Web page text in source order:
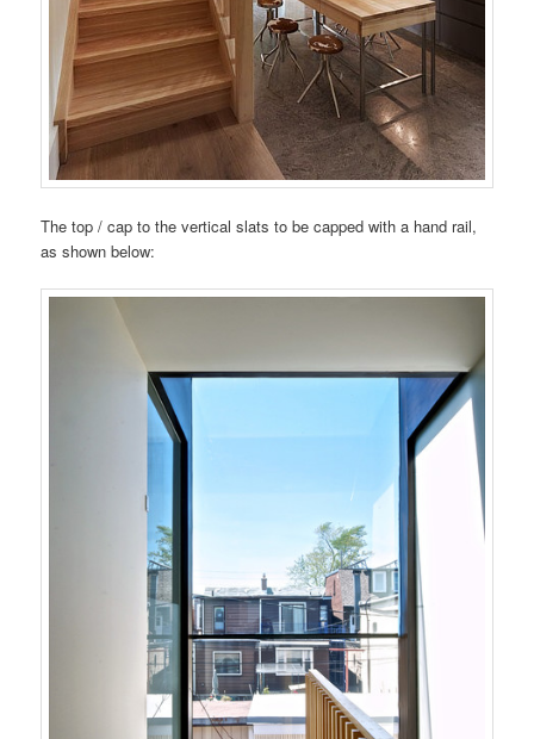
The top / cap to the vertical slats to be capped with a hand rail,
as shown below: